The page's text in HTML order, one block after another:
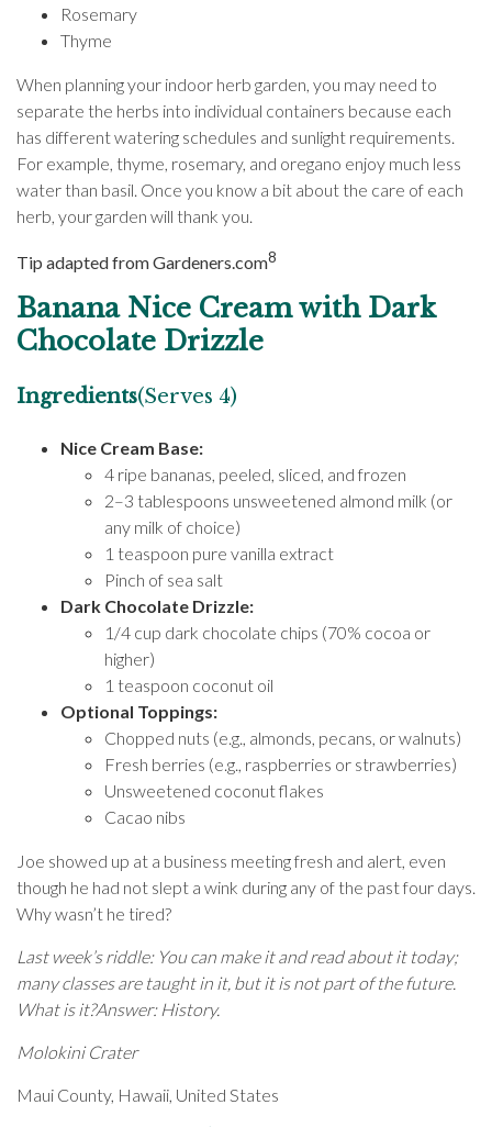
Rosemary
Thyme
When planning your indoor herb garden, you may need to
separate the herbs into individual containers because each
has different watering schedules and sunlight requirements.
For example, thyme, rosemary, and oregano enjoy much less
water than basil. Once you know a bit about the care of each
herb, your garden will thank you.
Tip adapted from Gardeners.com8
Banana Nice Cream with Dark
Chocolate Drizzle
Ingredients(Serves 4)
Nice Cream Base:
4 ripe bananas, peeled, sliced, and frozen
2–3 tablespoons unsweetened almond milk (or
any milk of choice)
1 teaspoon pure vanilla extract
Pinch of sea salt
Dark Chocolate Drizzle:
1/4 cup dark chocolate chips (70% cocoa or
higher)
1 teaspoon coconut oil
Optional Toppings:
Chopped nuts (e.g., almonds, pecans, or walnuts)
Fresh berries (e.g., raspberries or strawberries)
Unsweetened coconut flakes
Cacao nibs
Joe showed up at a business meeting fresh and alert, even
though he had not slept a wink during any of the past four days.
Why wasn’t he tired?
Last week’s riddle: You can make it and read about it today;
many classes are taught in it, but it is not part of the future.
What is it?Answer: History.
Molokini Crater
Maui County, Hawaii, United States